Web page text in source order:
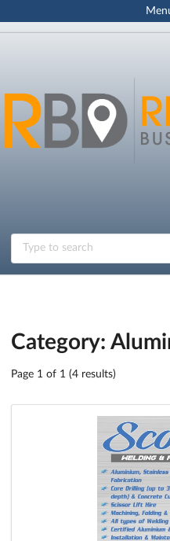
Category:
Page 1 of 1 (4 results)